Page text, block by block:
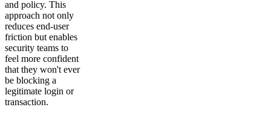
and policy. This
approach not only
reduces end-user
friction but enables
security teams to
feel more confident
that they won't ever
be blocking a
legitimate login or
transaction.